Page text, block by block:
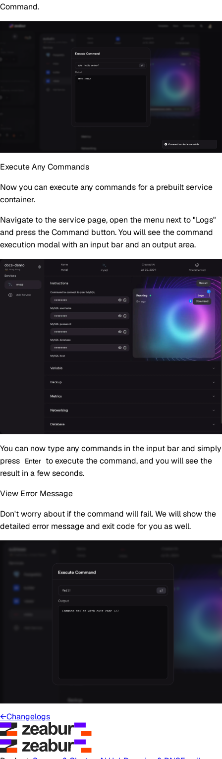
Command.
Execute Any Commands
Now you can execute any commands for a prebuilt service
container.
Navigate to the service page, open the menu next to "Logs"
and press theCommand button. You will see the command
execution modal with an input bar and an output area.
You can now type any commands in the input bar and simply
press
Enter to execute the command, and you will see the
result in a few seconds.
View Error Message
Don't worry about if the command will fail. We will show the
detailed error message and exit code for you as well.
←Changelogs